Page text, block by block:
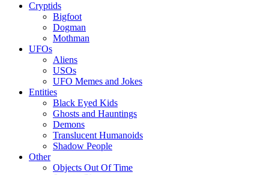
Cryptids
Bigfoot
Dogman
Mothman
UFOs
Aliens
USOs
UFO Memes and Jokes
Entities
Black Eyed Kids
Ghosts and Hauntings
Demons
Translucent Humanoids
Shadow People
Other
Objects Out Of Time